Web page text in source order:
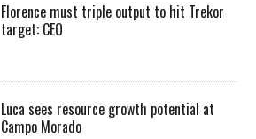
Florence must triple output to hit Trekor
target: CEO
Luca sees resource growth potential at
Campo Morado